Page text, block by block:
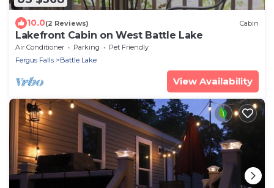
10.0(2 Reviews) Cabin
Lakefront Cabin on West Battle Lake
Air Conditioner Parking
Pet Friendly
Fergus Falls
Battle Lake
View Availability